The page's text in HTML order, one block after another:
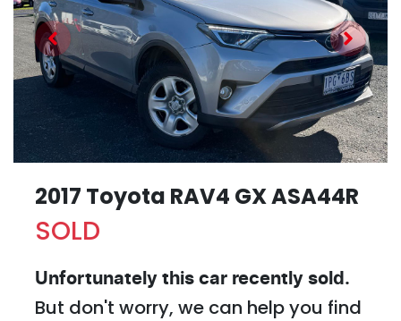
2017 Toyota RAV4 GX ASA44R
SOLD
Unfortunately this car recently sold.
But don't worry, we can help you find